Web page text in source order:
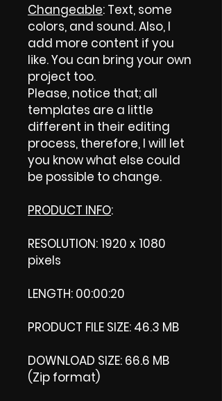
Changeable: Text, some
colors, and sound. Also, I
add more content if you
like. You can bring your own
project too.
Please, notice that; all
templates are a little
different in their editing
process, therefore, I will let
you know what else could
be possible to change.
PRODUCT INFO:
RESOLUTION: 1920 x 1080
pixels
LENGTH: 00:00:20
PRODUCT FILE SIZE: 46.3 MB
DOWNLOAD SIZE: 66.6 MB
(Zip format)